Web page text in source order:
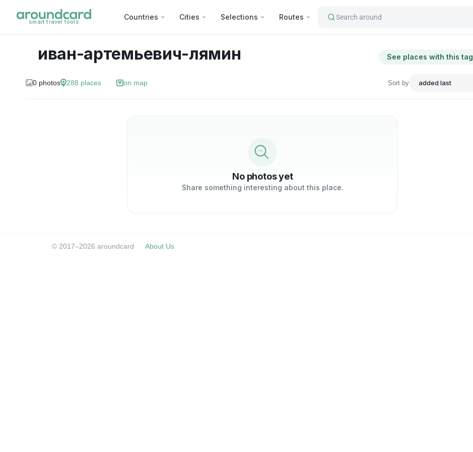
smart travel tools
Countries Cities Selections Routes Search around
иван-артемьевич-лямин See places with this tag
0 photos 288 places on map Sort by
No photos yet
Share something interesting about this place.
© 2017–2026 aroundcard About Us